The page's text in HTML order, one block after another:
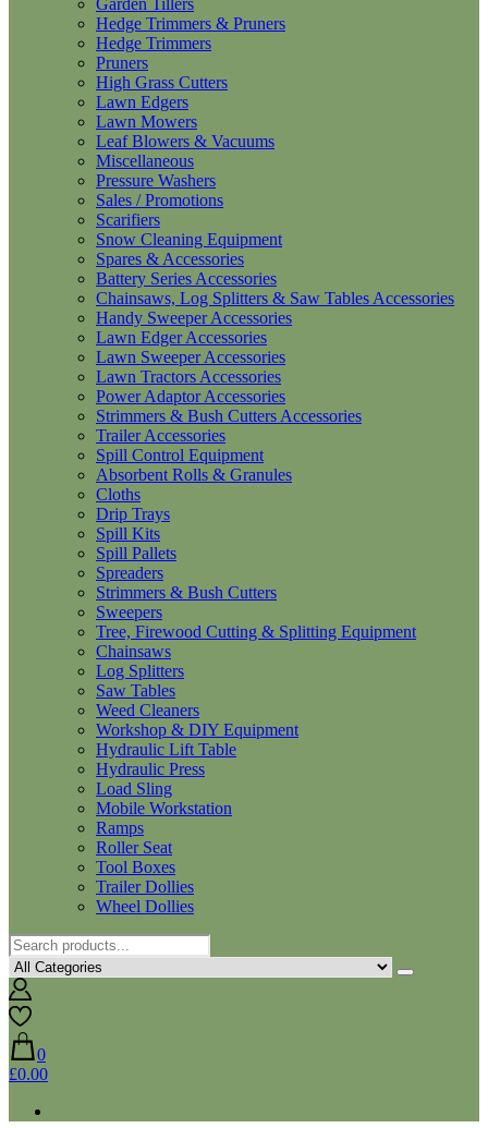
Garden Tillers
Hedge Trimmers & Pruners
Hedge Trimmers
Pruners
High Grass Cutters
Lawn Edgers
Lawn Mowers
Leaf Blowers & Vacuums
Miscellaneous
Pressure Washers
Sales / Promotions
Scarifiers
Snow Cleaning Equipment
Spares & Accessories
Battery Series Accessories
Chainsaws, Log Splitters & Saw Tables Accessories
Handy Sweeper Accessories
Lawn Edger Accessories
Lawn Sweeper Accessories
Lawn Tractors Accessories
Power Adaptor Accessories
Strimmers & Bush Cutters Accessories
Trailer Accessories
Spill Control Equipment
Absorbent Rolls & Granules
Cloths
Drip Trays
Spill Kits
Spill Pallets
Spreaders
Strimmers & Bush Cutters
Sweepers
Tree, Firewood Cutting & Splitting Equipment
Chainsaws
Log Splitters
Saw Tables
Weed Cleaners
Workshop & DIY Equipment
Hydraulic Lift Table
Hydraulic Press
Load Sling
Mobile Workstation
Ramps
Roller Seat
Tool Boxes
Trailer Dollies
Wheel Dollies
0
£0.00